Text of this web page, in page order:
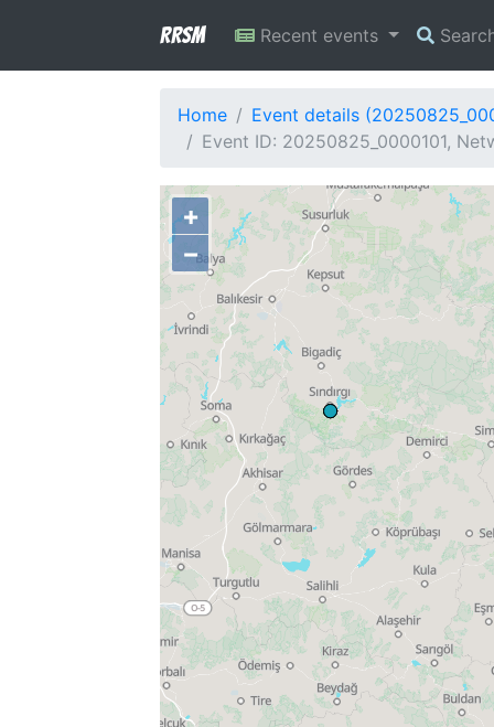
RRSM Recent events
Home
Event details
Event ID: 20250825_0000101,
+
−